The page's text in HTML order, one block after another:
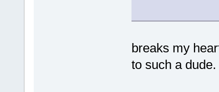
breaks my
to such a dude.